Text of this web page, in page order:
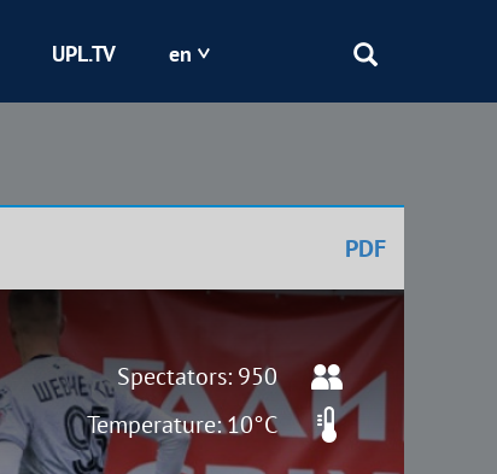
Kryvbas
UPL.TV en
PDF
Spectators: 950
Temperature: 10°C